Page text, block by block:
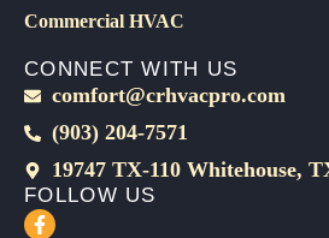
Commercial HVAC
CONNECT WITH US
comfort@crhvacpro.com
(903) 204-7571
19747 TX-110 Whitehouse,
FOLLOW US
F